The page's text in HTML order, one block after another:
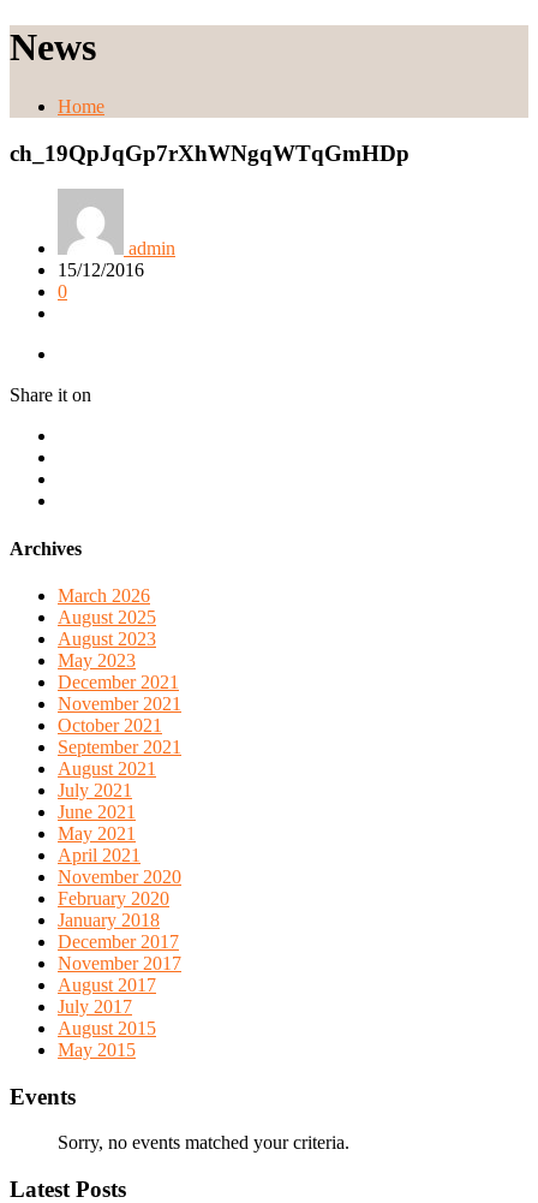
News
Home
ch_19QpJqGp7rXhWNgqWTqGmHDp
admin
15/12/2016
0
Share it on
Archives
March 2026
August 2025
August 2023
May 2023
December 2021
November 2021
October 2021
September 2021
August 2021
July 2021
June 2021
May 2021
April 2021
November 2020
February 2020
January 2018
December 2017
November 2017
August 2017
July 2017
August 2015
May 2015
Events
Sorry, no events matched your criteria.
Latest Posts